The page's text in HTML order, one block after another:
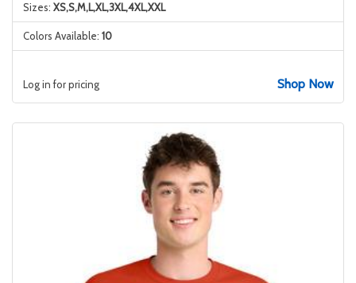
Sizes: XS,S,M,L,XL,3XL,4XL,XXL
Colors Available: 10
Log in for pricing Shop Now